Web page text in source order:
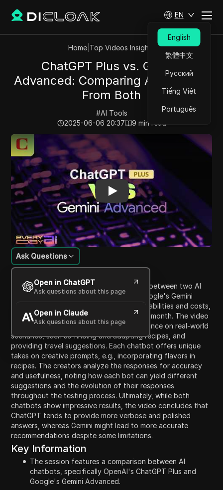
EN
English
繁體中文
Русский
Tiếng Việt
Português
Home| Top Videos Insights
ChatGPT Plus vs. Gemini
Advanced: Comparing AI Answers
From Both
#AI Tools
2025-06-06 20:37
9 min read
Play Video: ChatGPT Plus vs. Gemini Advanced:
Content Introduction
Ask Questions
Open in ChatGPT
Ask questions about this page
Open in Claude
Ask questions about this page
The video presents a testing comparison between two AI
chatbots: OpenAI's ChatGPT Plus and Google's Gemini
Advanced. It outlines their respective capabilities and costs,
with both subscriptions priced at $20 per month. The video
aims to evaluate each chatbot's performance on real-world
scenarios, such as finding and adapting recipes, and
providing travel suggestions. Each chatbot offers unique
takes on creative prompts, e.g., incorporating flavors in
recipes. The creators analyze the responses for accuracy
and usefulness, noting how each bot can yield different
suggestions and the evolution of their responses
throughout the testing process. Ultimately, while both
chatbots show impressive results, the video concludes that
ChatGPT tends to provide more verbose and polished
answers, whereas Gemini might lead to more accurate
recommendations despite some limitations.
Key Information
The session features a comparison between AI
chatbots, specifically OpenAI's ChatGPT Plus and
Google's Gemini Advanced.